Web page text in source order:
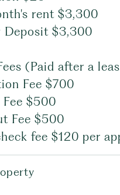
rent $3,300
Deposit $3,300
(Paid after a
Fee $700
$500
Fee $500
fee $120 per